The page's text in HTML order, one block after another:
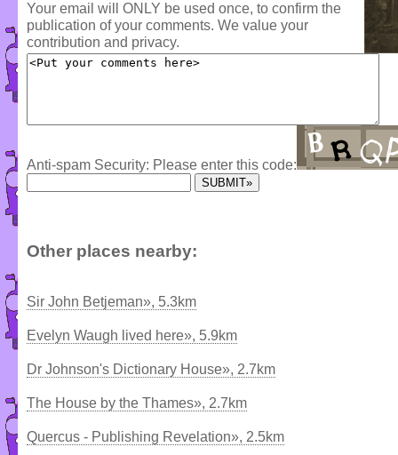
Your email will ONLY be used once, to confirm the
publication of your comments. We value your
contribution and privacy.
Anti-spam Security: Please enter this code:
Other places nearby:
Sir John Betjeman», 5.3km
Evelyn Waugh lived here», 5.9km
Dr Johnson's Dictionary House», 2.7km
The House by the Thames», 2.7km
Quercus - Publishing Revelation», 2.5km